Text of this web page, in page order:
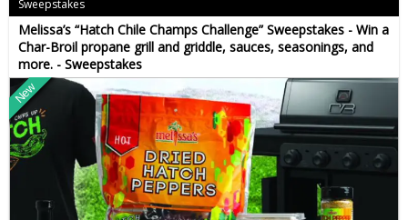
Sweepstakes
Melissa’s “Hatch Chile Champs Challenge” Sweepstakes - Win a
Char-Broil propane grill and griddle, sauces, seasonings, and
more. - Sweepstakes
New